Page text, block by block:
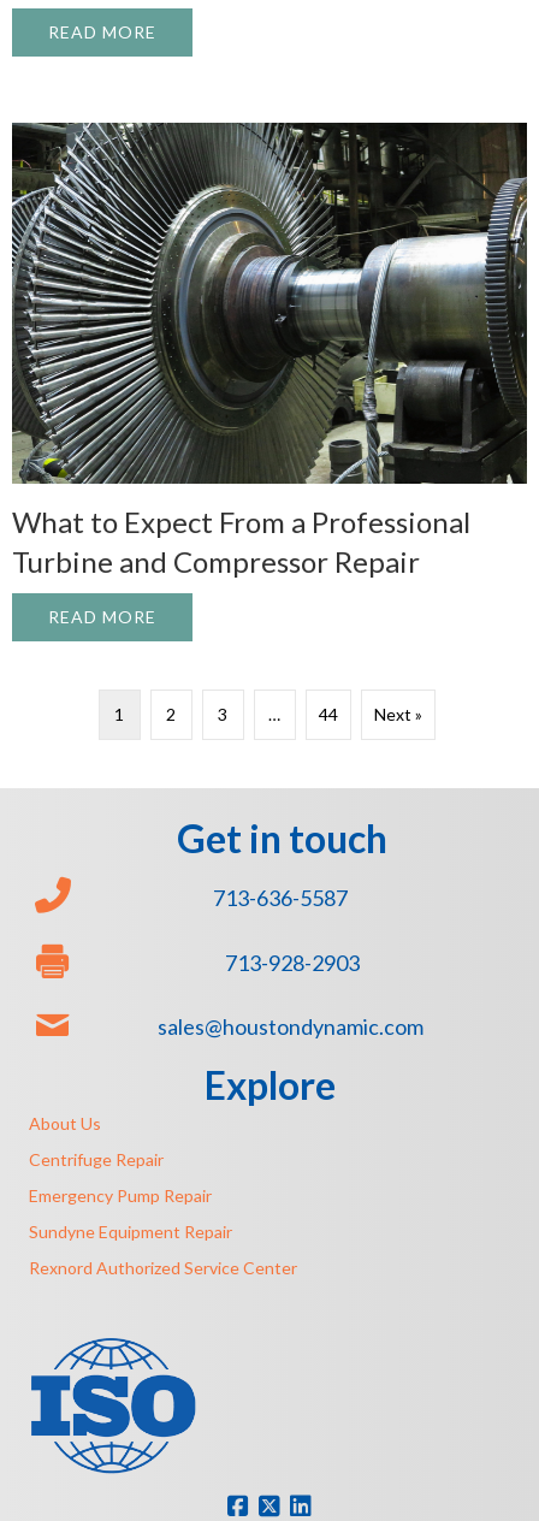
READ MORE
What to Expect From a Professional
Turbine and Compressor Repair
READ MORE
1 2 3 … 44 Next »
Get in touch
713-636-5587
713-928-2903
sales@houstondynamic.com
Explore
About Us
Centrifuge Repair
Emergency Pump Repair
Sundyne Equipment Repair
Rexnord Authorized Service Center